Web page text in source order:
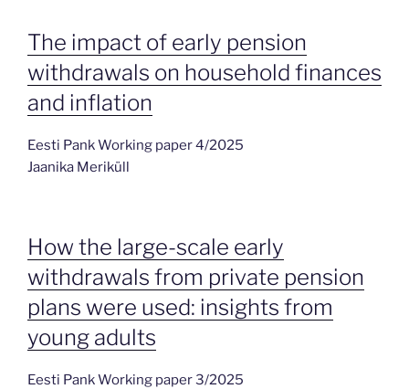
The impact of early pension
withdrawals on household finances
and inflation
Eesti Pank Working paper 4/2025
Jaanika Meriküll
How the large-scale early
withdrawals from private pension
plans were used: insights from
young adults
Eesti Pank Working paper 3/2025